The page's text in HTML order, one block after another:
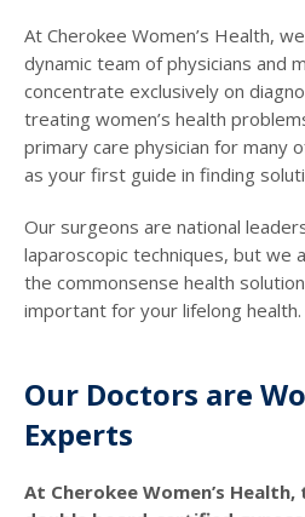
At Cherokee Women’s Health,
dynamic team of physicians and
concentrate exclusively on
treating women’s health
primary care physician for many
as your first guide in finding
Our surgeons are national
laparoscopic techniques, but we
the commonsense health
important for your lifelong health.
Our Doctors are
Experts
At Cherokee Women’s